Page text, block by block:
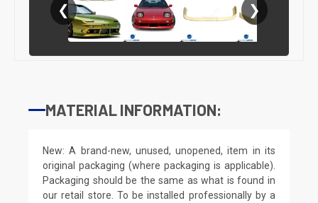
❮ ❯
MATERIAL INFORMATION:
New: A brand-new, unused, unopened, item in its
original packaging (where packaging is applicable).
Packaging should be the same as what is found in
our retail store. To be installed professionally by a